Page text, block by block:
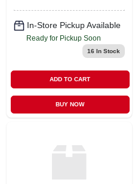
In-Store Pickup Available
Ready for Pickup Soon
16 In Stock
ADD TO CART
BUY NOW